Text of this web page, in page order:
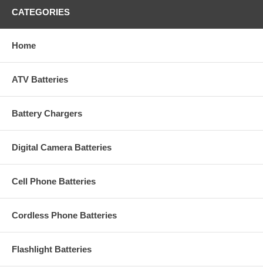
CATEGORIES
Home
ATV Batteries
Battery Chargers
Digital Camera Batteries
Cell Phone Batteries
Cordless Phone Batteries
Flashlight Batteries